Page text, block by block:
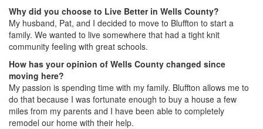
Why did you choose to Live Better in Wells County?
My husband, Pat, and I decided to move to Bluffton to start a
family. We wanted to live somewhere that had a tight knit
community feeling with great schools.
How has your opinion of Wells County changed since
moving here?
My passion is spending time with my family. Bluffton allows me to
do that because I was fortunate enough to buy a house a few
miles from my parents and I have been able to completely
remodel our home with their help.